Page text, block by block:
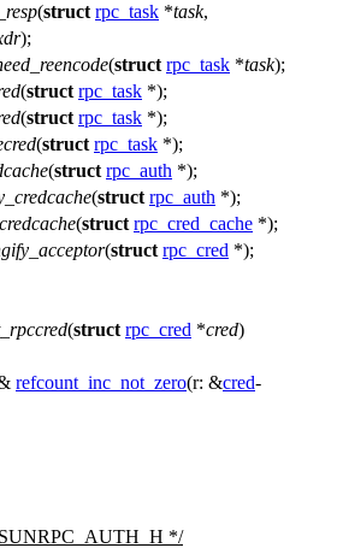
(struct rpc_task *task,
);
(struct rpc_task *task);
(struct rpc_task *);
(struct rpc_task *);
(struct rpc_task *);
(struct rpc_auth *);
(struct rpc_auth *);
(struct rpc_cred_cache *);
(struct rpc_cred *);
(struct rpc_cred *cred)
refcount_inc_not_zero(r: &cred-
*/